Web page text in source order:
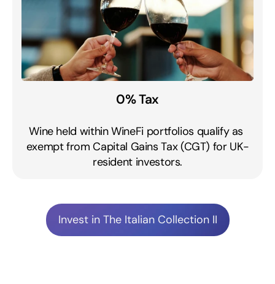
0% Tax
Wine held within WineFi portfolios qualify as
exempt from Capital Gains Tax (CGT) for UK-
resident investors.
Invest in The Italian Collection II